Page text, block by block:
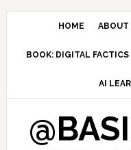
Skip
navigation
Skip
content
Skip
sidebar
HOME ABOUT
BOOK: DIGITAL FACTICS
AI